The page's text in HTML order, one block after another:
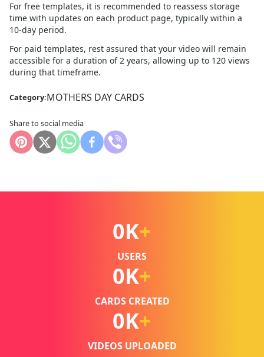
For free templates, it is recommended to reassess storage
time with updates on each product page, typically within a
10-day period.
For paid templates, rest assured that your video will remain
accessible for a duration of 2 years, allowing up to 120 views
during that timeframe.
Category:MOTHERS DAY CARDS
Share to social media
0K+
USERS
0K+
CARDS CREATED
0K+
VIDEOS UPLOADED